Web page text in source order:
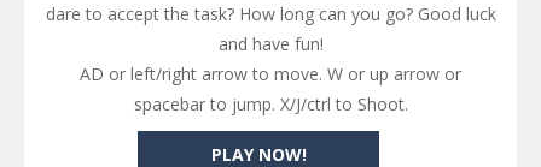
PLAY NOW!
dare to accept the task? How long can you go? Good luck
and have fun!
AD or left/right arrow to move. W or up arrow or
spacebar to jump. X/J/ctrl to Shoot.